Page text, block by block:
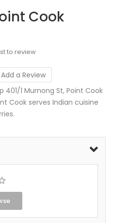
Cook
to review
a Review
1 Murnong St, Point Cook
Cook serves Indian cuisine